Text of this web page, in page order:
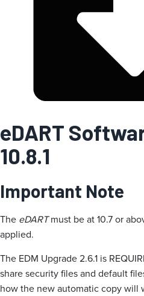
eDART
10.8.1
Important Note
The eDARTmust be at 10.7 or
applied.
The EDM Upgrade 2.6.1 is
share security files and default
how the new automatic copy will